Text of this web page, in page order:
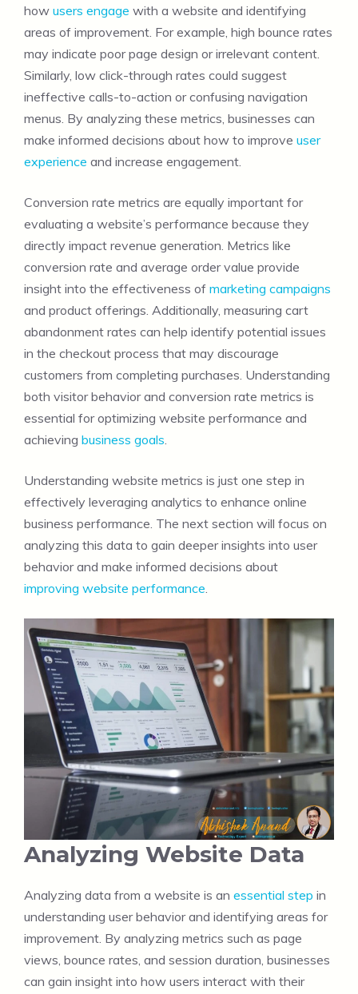
how users engage with a website and identifying
areas of improvement. For example, high bounce rates
may indicate poor page design or irrelevant content.
Similarly, low click-through rates could suggest
ineffective calls-to-action or confusing navigation
menus. By analyzing these metrics, businesses can
make informed decisions about how to improve user
experience and increase engagement.
Conversion rate metrics are equally important for
evaluating a website’s performance because they
directly impact revenue generation. Metrics like
conversion rate and average order value provide
insight into the effectiveness of marketing campaigns
and product offerings. Additionally, measuring cart
abandonment rates can help identify potential issues
in the checkout process that may discourage
customers from completing purchases. Understanding
both visitor behavior and conversion rate metrics is
essential for optimizing website performance and
achieving business goals.
Understanding website metrics is just one step in
effectively leveraging analytics to enhance online
business performance. The next section will focus on
analyzing this data to gain deeper insights into user
behavior and make informed decisions about
improving website performance.
Analyzing Website Data
Analyzing data from a website is an essential step in
understanding user behavior and identifying areas for
improvement. By analyzing metrics such as page
views, bounce rates, and session duration, businesses
can gain insight into how users interact with their